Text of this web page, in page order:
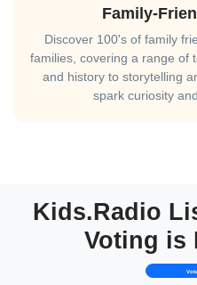
Family-
Discover 100's of family
families, covering a range of
and history to storytelling
spark curiosity
Kids.Radio
Voting is